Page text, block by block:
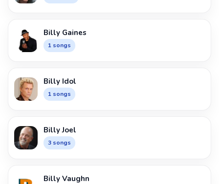
Billy Gaines
1 songs
Billy Idol
1 songs
Billy Joel
3 songs
Billy Vaughn